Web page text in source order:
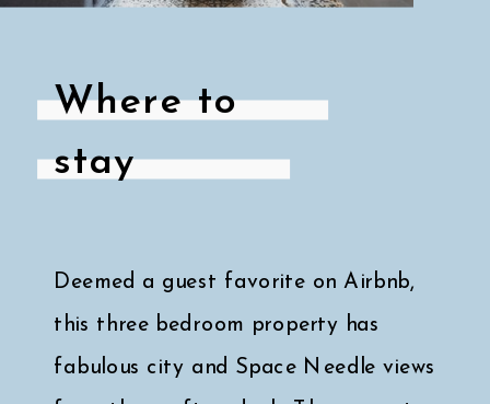
Deemed a guest favorite on Airbnb,
this three bedroom property has
fabulous city and Space Needle views
Where to
stay